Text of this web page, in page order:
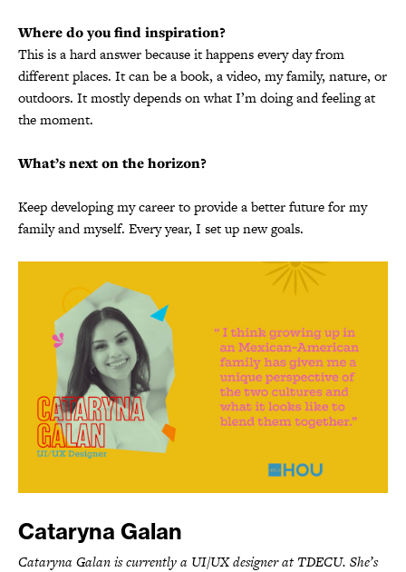
Where do you find inspiration?
This is a hard answer because it happens every day from
different places. It can be a book, a video, my family, nature, or
outdoors. It mostly depends on what I’m doing and feeling at
the moment.
What’s next on the horizon?
Keep developing my career to provide a better future for my
family and myself. Every year, I set up new goals.
Cataryna Galan
Cataryna Galan is currently a UI/UX designer at TDECU. She’s